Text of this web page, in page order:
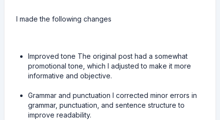
I made the following changes
Improved tone The original post had a somewhat
promotional tone, which I adjusted to make it more
informative and objective.
Grammar and punctuation I corrected minor errors in
grammar, punctuation, and sentence structure to
improve readability.